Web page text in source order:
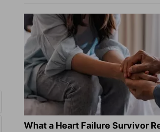
What a Heart Failure Survivor